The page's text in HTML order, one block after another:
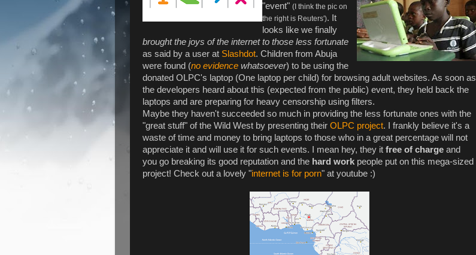
"event" (I think the pic on
the right is Reuters'). It
looks like we finally
brought the joys of the internet to those less fortunate
as said by a user at Slashdot. Children from Abuja
were found (no evidence whatsoever) to be using the
donated OLPC's laptop (One laptop per child) for browsing adult websites. As soon as
the developers heard about this (expected from the public) event, they held back the
laptops and are preparing for heavy censorship using filters.
Maybe they haven't succeeded so much in providing the less fortunate ones with the
"great stuff" of the Wild West by presenting their OLPC project. I frankly believe it's a
waste of time and money to bring laptops to those who in a great percentage will not
appreciate it and will use it for such events. I mean hey, they it free of charge and
you go breaking its good reputation and the hard work people put on this mega-sized
project! Check out a lovely "internet is for porn" at youtube :)